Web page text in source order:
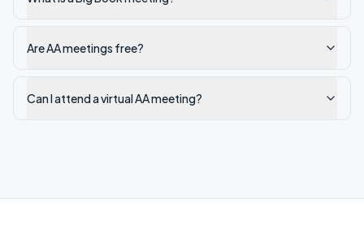
Are AA meetings free?
Can I attend a virtual AA meeting?